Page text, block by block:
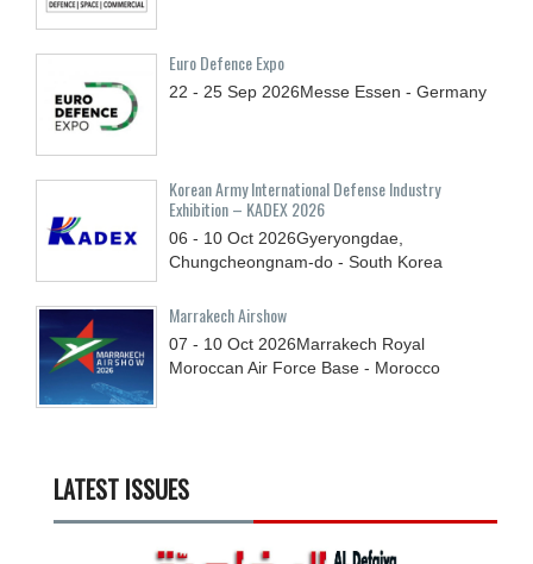
Euro Defence Expo
22 - 25 Sep 2026Messe Essen - Germany
Korean Army International Defense Industry
Exhibition – KADEX 2026
06 - 10 Oct 2026Gyeryongdae,
Chungcheongnam-do - South Korea
Marrakech Airshow
07 - 10 Oct 2026Marrakech Royal
Moroccan Air Force Base - Morocco
LATEST ISSUES